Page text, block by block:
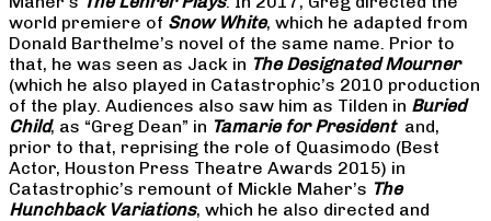
world premiere of Snow White, which he adapted from
Donald Barthelme’s novel of the same name. Prior to
that, he was seen as Jack in The Designated Mourner
(which he also played in Catastrophic’s 2010 production
of the play. Audiences also saw him as Tilden in Buried
Child, as “Greg Dean” in Tamarie for President and,
prior to that, reprising the role of Quasimodo (Best
Actor, Houston Press Theatre Awards 2015) in
Catastrophic’s remount of Mickle Maher’s The
Hunchback Variations, which he also directed and